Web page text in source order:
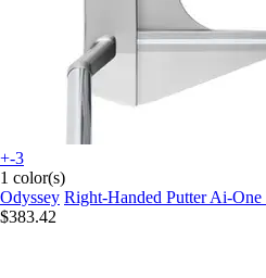
+-3
1 color(s)
Odyssey Right-Handed Putter Ai-
$383.42